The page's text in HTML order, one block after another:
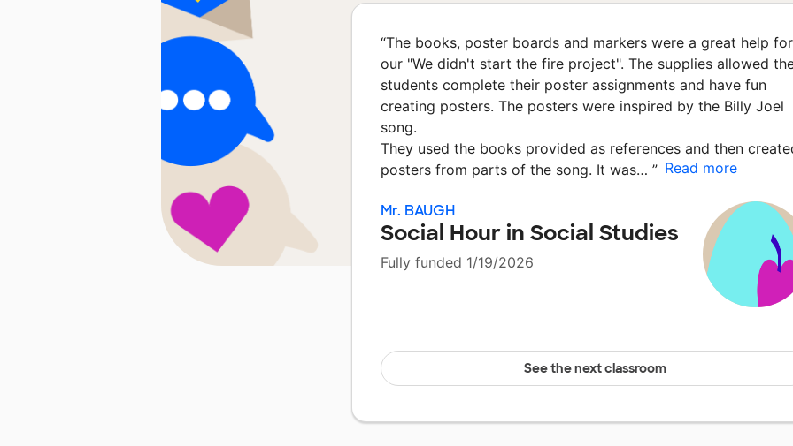
“The books, poster boards and markers were a great help for
our "We didn't start the fire project". The supplies allowed
students complete their poster assignments and have fun
creating posters. The posters were inspired by the Billy Joel
song.
They used the books provided as references and then
posters from parts of the song. It was… ” Read more
Mr. BAUGH
Social Hour in Social Studies
Fully funded 1/19/2026
See the next classroom